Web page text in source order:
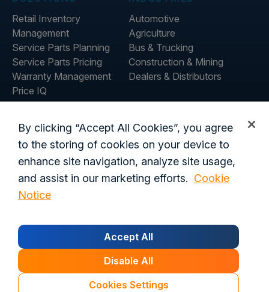
Retail Inventory
Management
Service Parts Planning
Service Parts Pricing
Warranty Management
Price IQ
Inventory IQ
Automotive
Agriculture
Bus & Trucking
Construction & Mining
Dealers & Distributors
About Us
Contact Us
Global Offices
Customer Stories
Privacy Policy Terms of Use Trust Center
Legal
Customer's Data Processing Addendum
California Residents
By clicking “Accept All Cookies”, you agree
to the storing of cookies on your device to
enhance site navigation, analyze site usage,
and assist in our marketing efforts. Cookie
Notice
Accept All
Disable All
Cookies Settings